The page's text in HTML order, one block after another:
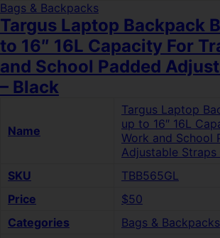
Bags & Backpacks
Targus Laptop Backpack
to 16″ 16L Capacity For
and School Padded
– Black
Name
Targus Laptop
up to 16″ 16L
Work and School
Adjustable Straps
SKU
TBB565GL
Price
$50
Categories
Bags & Backpacks